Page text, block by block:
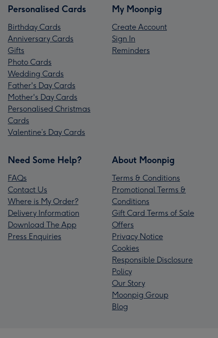
Personalised Cards
Birthday Cards
Anniversary Cards
Gifts
Photo Cards
Wedding Cards
Father's Day Cards
Mother's Day Cards
Personalised Christmas
Cards
Valentine’s Day Cards
My Moonpig
Create Account
Sign In
Reminders
Need Some Help?
FAQs
Contact Us
Where is My Order?
Delivery Information
Download The App
Press Enquiries
About Moonpig
Terms & Conditions
Promotional Terms &
Conditions
Gift Card Terms of Sale
Offers
Privacy Notice
Cookies
Responsible Disclosure
Policy
Our Story
Moonpig Group
Blog